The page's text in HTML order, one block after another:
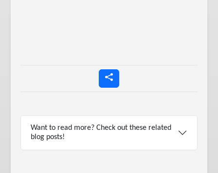
Want to read more? Check out these related
blog posts!